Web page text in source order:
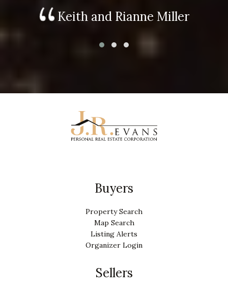
Keith and Rianne Miller
Buyers
Property Search
Map Search
Listing Alerts
Organizer Login
Sellers